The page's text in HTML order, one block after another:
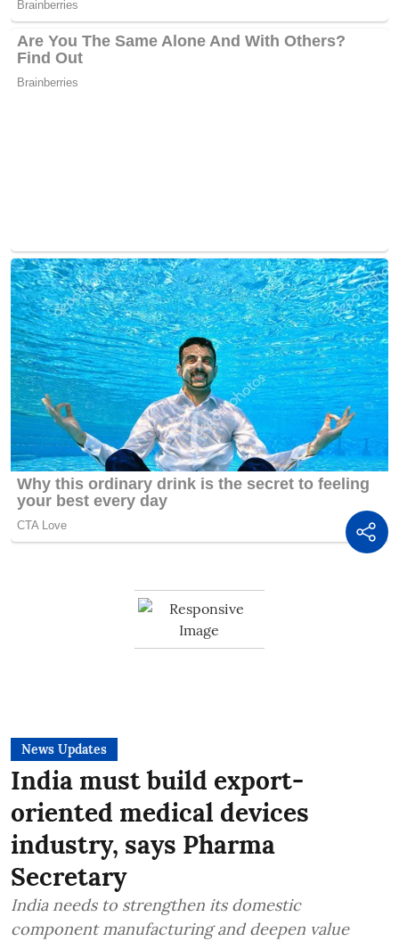
News Updates
India must build export-
oriented medical devices
industry, says Pharma
Secretary
India needs to strengthen its domestic
component manufacturing and deepen value